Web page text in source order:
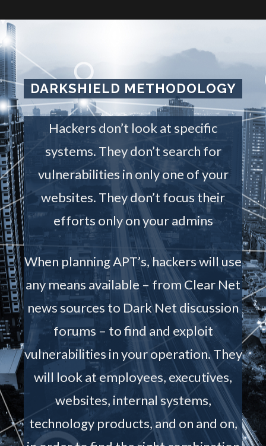
DARKSHIELD METHODOLOGY
Hackers don’t look at specific
systems. They don’t search for
vulnerabilities in only one of your
websites. They don’t focus their
efforts only on your admins
When planning APT’s, hackers will use
any means available – from Clear Net
news sources to Dark Net discussion
forums – to find and exploit
vulnerabilities in your operation. They
will look at employees, executives,
websites, internal systems,
technology products, and on and on,